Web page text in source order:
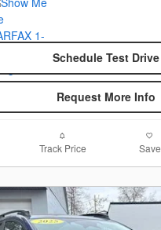
Schedule Test Drive
Request More Info
Track Price Save